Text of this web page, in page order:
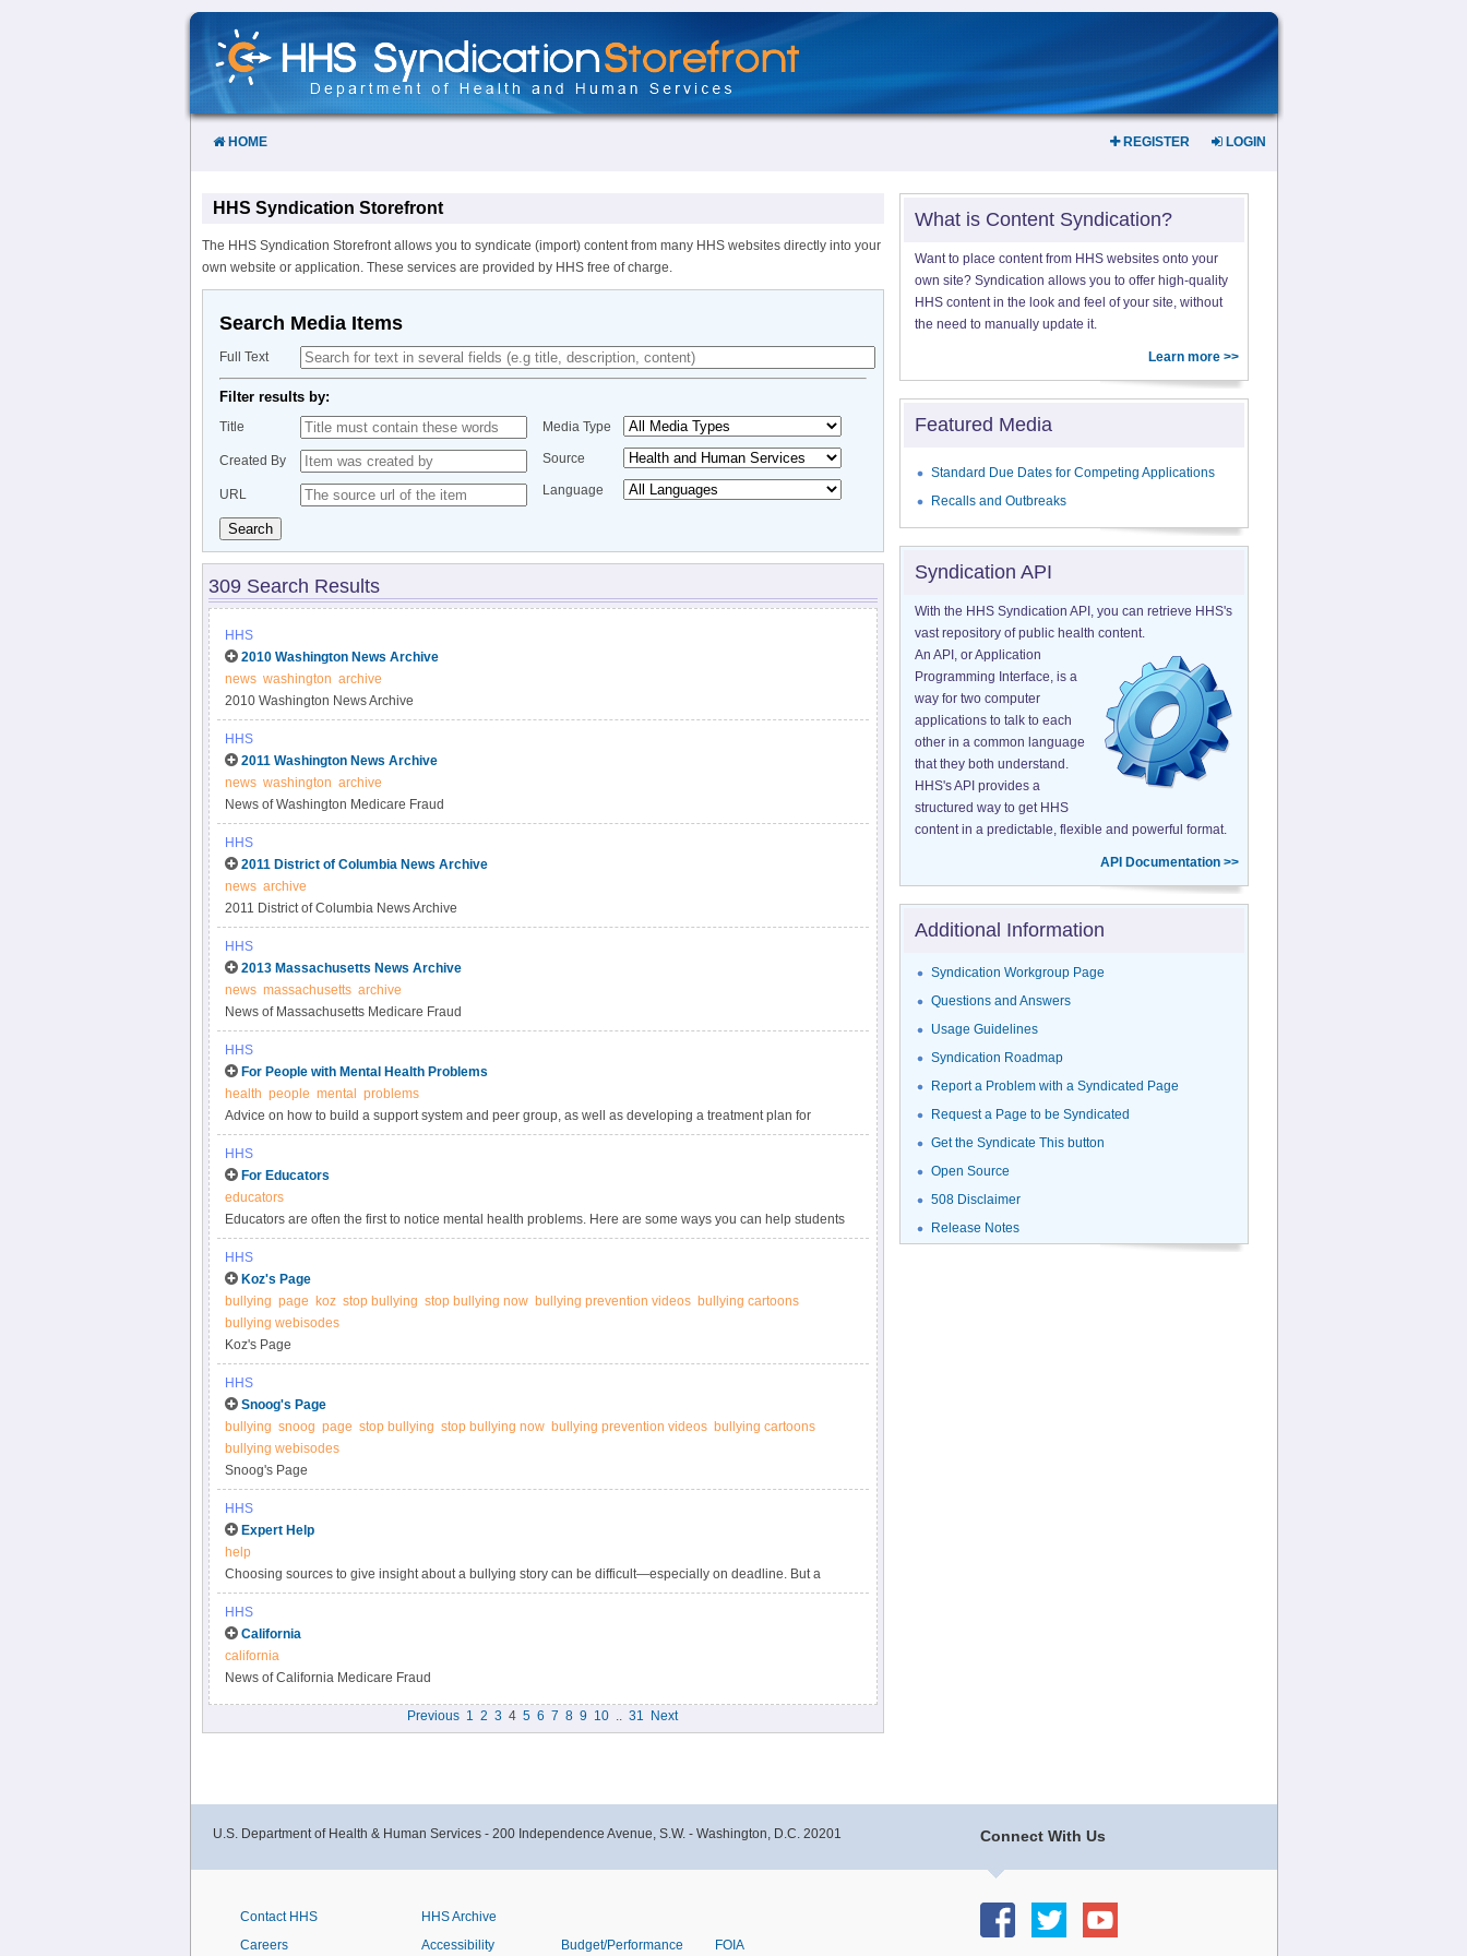
Skip
Content
HOME REGISTER LOGIN
HHS Syndication Storefront
The HHS Syndication Storefront allows you to syndicate (import) content from many HHS websites directly into your
own website or application. These services are provided by HHS free of charge.
Search Media Items
Full Text
Filter results by:
Title
Created By
URL
Media Type
Source
Language
Search
309 Search Results
HHS
2010 Washington News Archive
news washington archive
2010 Washington News Archive
HHS
2011 Washington News Archive
news washington archive
News of Washington Medicare Fraud
HHS
2011 District of Columbia News Archive
news archive
2011 District of Columbia News Archive
HHS
2013 Massachusetts News Archive
news massachusetts archive
News of Massachusetts Medicare Fraud
HHS
For People with Mental Health Problems
health people mental
problems
Advice on how to build a support system and peer group, as well as developing a treatment plan for
people with mental health problems.
HHS
For Educators
educators
Educators are often the first to notice mental health problems. Here are some ways you can help students
and their families.
HHS
Koz's Page
bullying page koz stop bullying stop bullying now bullying prevention videos bullying cartoons
bullying webisodes
Koz's Page
HHS
Snoog's Page
bullying snoog page stop bullying stop bullying now bullying prevention videos bullying cartoons
bullying webisodes
Snoog's Page
HHS
Expert Help
help
Choosing sources to give insight about a bullying story can be difficult—especially on deadline. But a
qualified expert can mean the difference between a well-reported story and one that aggravates the
situation or increases misperceptions.
HHS
California
california
News of California Medicare Fraud
Previous 1 2 3 4 5 6 7 8 9 10 .. 31 Next
What is Content Syndication?
Want to place content from HHS websites onto your
own site? Syndication allows you to offer high-quality
HHS content in the look and feel of your site, without
the need to manually update it.
Learn more >>
Featured Media
Standard Due Dates for Competing Applications
Recalls and Outbreaks
Syndication API
With the HHS Syndication API, you can retrieve HHS's
vast repository of public health content.
An API, or Application
Programming Interface, is a
way for two computer
applications to talk to each
other in a common language
that they both understand.
HHS's API provides a
structured way to get HHS
content in a predictable, flexible and powerful format.
API Documentation >>
Additional Information
Syndication Workgroup Page
Questions and Answers
Usage Guidelines
Syndication Roadmap
Report a Problem with a Syndicated Page
Request a Page to be Syndicated
Get the Syndicate This button
Open Source
508 Disclaimer
Release Notes
Connect With Us
U.S. Department of Health & Human Services - 200 Independence Avenue, S.W. - Washington, D.C. 20201
Contact HHS
Careers
HHS Archive
Accessibility
Budget/Performance FOIA